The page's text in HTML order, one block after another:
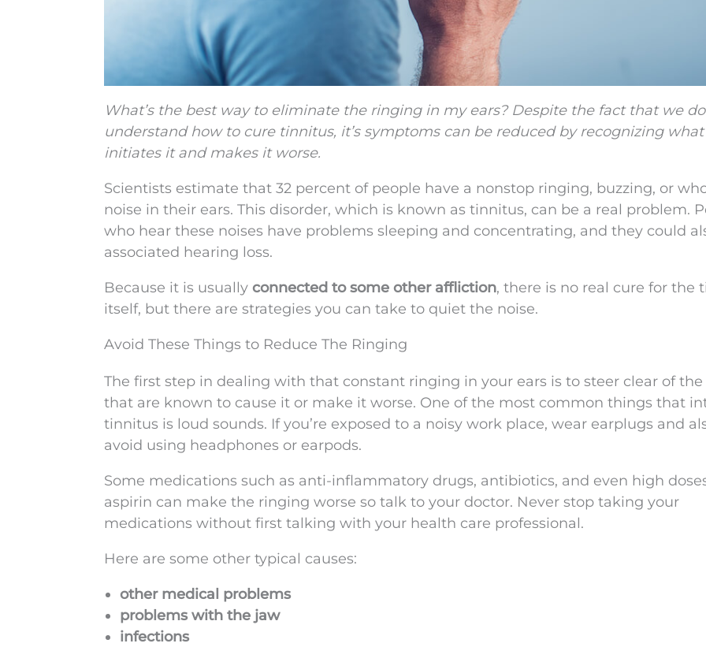
What’s the best way to eliminate the ringing in my ears? Despite the fact that we
understand how to cure tinnitus, it’s symptoms can be reduced by recognizing what
initiates it and makes it worse.
Scientists estimate that 32 percent of people have a nonstop ringing, buzzing, or
noise in their ears. This disorder, which is known as tinnitus, can be a real problem.
who hear these noises have problems sleeping and concentrating, and they could
associated hearing loss.
Because it is usually connected to some other affliction, there is no real cure for the
itself, but there are strategies you can take to quiet the noise.
Avoid These Things to Reduce The Ringing
The first step in dealing with that constant ringing in your ears is to steer clear of
that are known to cause it or make it worse. One of the most common things that
tinnitus is loud sounds. If you’re exposed to a noisy work place, wear earplugs and
avoid using headphones or earpods.
Some medications such as anti-inflammatory drugs, antibiotics, and even high
aspirin can make the ringing worse so talk to your doctor. Never stop taking your
medications without first talking with your health care professional.
Here are some other typical causes:
other medical problems
problems with the jaw
infections